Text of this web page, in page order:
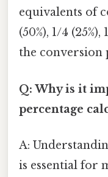
equivalents of
(50%), 1/4
the conversion
Q: Why is it
percentage
A:
is essential for